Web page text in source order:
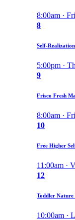
8:00am ·
8
Self-
5:00pm ·
9
Frisco Fresh
8:00am ·
10
Free Higher
11:00am ·
12
Toddler Nature
10:00am ·